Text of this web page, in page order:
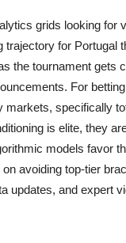
grids looking for
trajectory for
the tournament gets
For
markets, specifically
is elite, they
models favor
avoiding top-tier
updates, and expert